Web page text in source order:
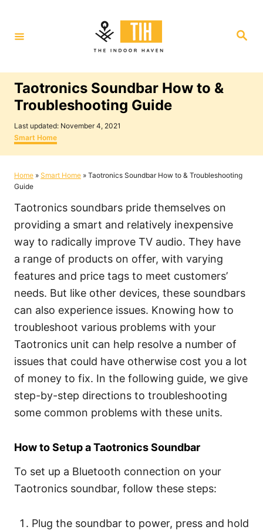
t
S
Taotronics Soundbar How to &
Troubleshooting Guide
P
o
s
t
d
o
Last updated: November 4, 2021
C
a
t
g
o
e
s
Smart Home
Home » Smart Home » Taotronics Soundbar How to & Troubleshooting
Guide
Taotronics soundbars pride themselves on
providing a smart and relatively inexpensive
way to radically improve TV audio. They have
a range of products on offer, with varying
features and price tags to meet customers’
needs. But like other devices, these soundbars
can also experience issues. Knowing how to
troubleshoot various problems with your
Taotronics unit can help resolve a number of
issues that could have otherwise cost you a lot
of money to fix. In the following guide, we give
step-by-step directions to troubleshooting
some common problems with these units.
How to Setup a Taotronics Soundbar
To set up a Bluetooth connection on your
Taotronics soundbar, follow these steps:
Plug the soundbar to power, press and hold